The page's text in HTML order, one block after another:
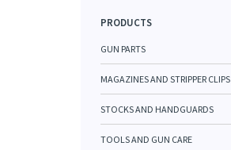
PRODUCTS
GUN PARTS
MAGAZINES AND STRIPPER CLIPS
STOCKS AND HANDGUARDS
TOOLS AND GUN CARE